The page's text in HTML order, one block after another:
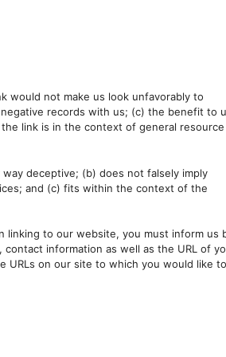
would not make us look unfavorably to
records with us; (c) the benefit to
link is in the context of general resource
deceptive; (b) does not falsely imply
and (c) fits within the context of the
linking to our website, you must inform us
information as well as the URL of
URLs on our site to which you would like to